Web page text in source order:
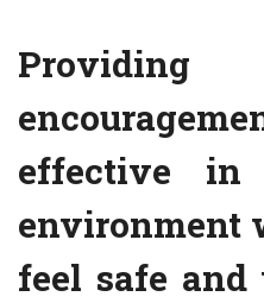
effective in
environment
feel safe and